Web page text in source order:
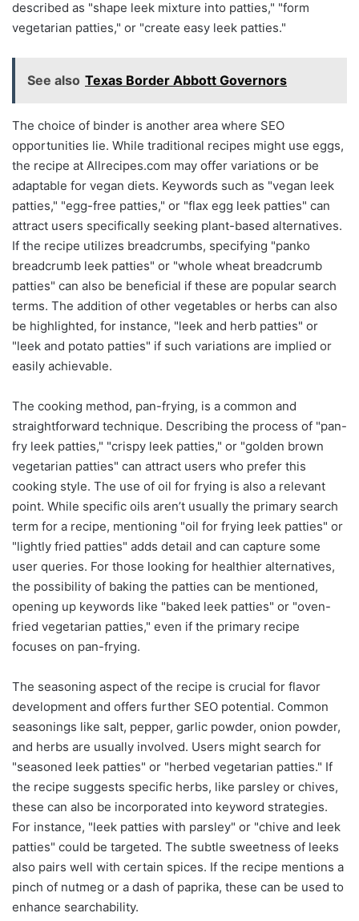
described as "shape leek mixture into patties," "form
vegetarian patties," or "create easy leek patties."
See also Texas Border Abbott Governors
The choice of binder is another area where SEO
opportunities lie. While traditional recipes might use eggs,
the recipe at Allrecipes.com may offer variations or be
adaptable for vegan diets. Keywords such as "vegan leek
patties," "egg-free patties," or "flax egg leek patties" can
attract users specifically seeking plant-based alternatives.
If the recipe utilizes breadcrumbs, specifying "panko
breadcrumb leek patties" or "whole wheat breadcrumb
patties" can also be beneficial if these are popular search
terms. The addition of other vegetables or herbs can also
be highlighted, for instance, "leek and herb patties" or
"leek and potato patties" if such variations are implied or
easily achievable.
The cooking method, pan-frying, is a common and
straightforward technique. Describing the process of "pan-
fry leek patties," "crispy leek patties," or "golden brown
vegetarian patties" can attract users who prefer this
cooking style. The use of oil for frying is also a relevant
point. While specific oils aren’t usually the primary search
term for a recipe, mentioning "oil for frying leek patties" or
"lightly fried patties" adds detail and can capture some
user queries. For those looking for healthier alternatives,
the possibility of baking the patties can be mentioned,
opening up keywords like "baked leek patties" or "oven-
fried vegetarian patties," even if the primary recipe
focuses on pan-frying.
The seasoning aspect of the recipe is crucial for flavor
development and offers further SEO potential. Common
seasonings like salt, pepper, garlic powder, onion powder,
and herbs are usually involved. Users might search for
"seasoned leek patties" or "herbed vegetarian patties." If
the recipe suggests specific herbs, like parsley or chives,
these can also be incorporated into keyword strategies.
For instance, "leek patties with parsley" or "chive and leek
patties" could be targeted. The subtle sweetness of leeks
also pairs well with certain spices. If the recipe mentions a
pinch of nutmeg or a dash of paprika, these can be used to
enhance searchability.